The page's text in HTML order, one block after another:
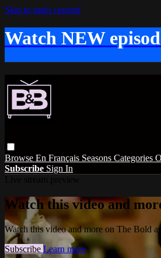
Skip to main content
Watch NEW
Browse En Français Seasons Categories
Subscribe Sign In
Watch this video and
Watch this video and more on The Bold
Subscribe Learn more